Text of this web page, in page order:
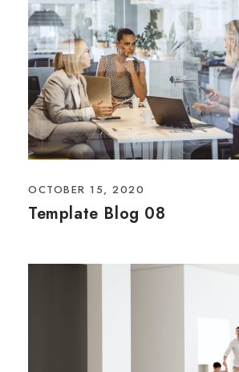
OCTOBER 15, 2020
Template Blog 08